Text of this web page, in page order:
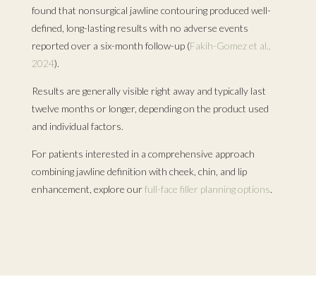
found that nonsurgical jawline contouring produced well-
defined, long-lasting results with no adverse events
reported over a six-month follow-up (Fakih-Gomez et al.,
2024).
Results are generally visible right away and typically last
twelve months or longer, depending on the product used
and individual factors.
For patients interested in a comprehensive approach
combining jawline definition with cheek, chin, and lip
enhancement, explore ourfull-face filler planning options.